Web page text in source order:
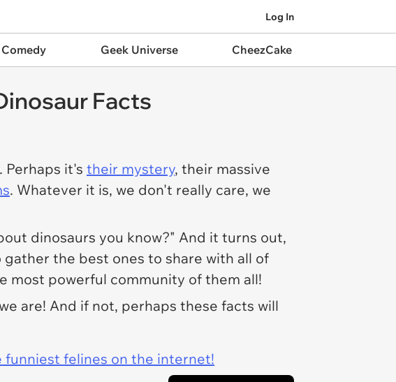
Log In
Geek Universe CheezCake
Facts
Perhaps it's their mystery, their massive
. Whatever it is, we don't really care, we
dinosaurs you know?" And it turns out,
the best ones to share with all of
most powerful community of them all!
are! And if not, perhaps these facts will
felines on the internet!